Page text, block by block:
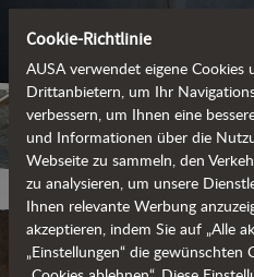
Cookie-Richtlinie
AUSA verwendet eigene Cookies
Drittanbietern, um Ihr
verbessern, um Ihnen eine
und Informationen über die
Webseite zu sammeln, den
zu analysieren, um unsere
Ihnen relevante Werbung
akzeptieren, indem Sie auf „Alle
„Einstellungen“ die gewünschten